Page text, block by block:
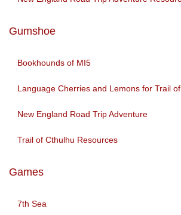
Gumshoe
Bookhounds of MI5
Language Cherries and Lemons for Trail
New England Road Trip Adventure
Trail of Cthulhu Resources
Games
7th Sea